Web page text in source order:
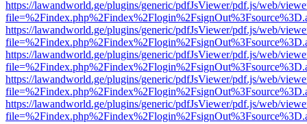
https://lawandworld.ge/plugins/generic/pdfJsViewer/pdf.js/web/
https://lawandworld.ge/plugins/generic/pdfJsViewer/pdf.js/web/
https://lawandworld.ge/plugins/generic/pdfJsViewer/pdf.js/web/
https://lawandworld.ge/plugins/generic/pdfJsViewer/pdf.js/web/
https://lawandworld.ge/plugins/generic/pdfJsViewer/pdf.js/web/